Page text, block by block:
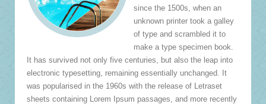
since the 1500s, when an
unknown printer took a galley
of type and scrambled it to
make a type specimen book.
It has survived not only five centuries, but also the leap into
electronic typesetting, remaining essentially unchanged. It
was popularised in the 1960s with the release of Letraset
sheets containing Lorem Ipsum passages, and more recently